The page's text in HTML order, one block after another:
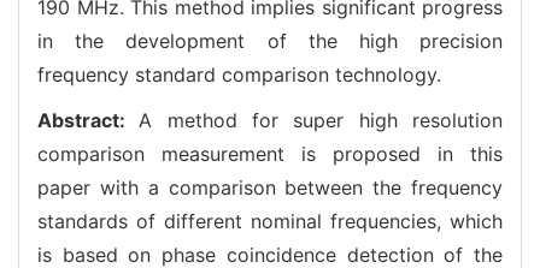
190 MHz. This method implies significant progress
in the development of the high precision
frequency standard comparison technology.
Abstract: A method for super high resolution
comparison measurement is proposed in this
paper with a comparison between the frequency
standards of different nominal frequencies, which
is based on phase coincidence detection of the